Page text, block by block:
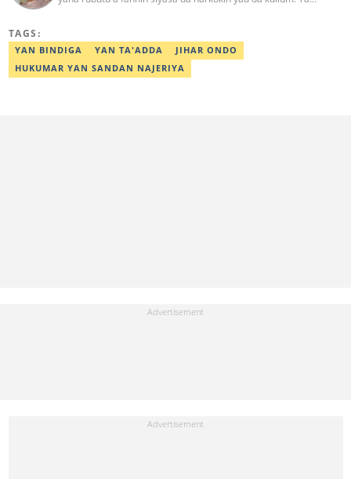
abdullahi.abubakar@corp.legit.ng.
TAGS:
YAN BINDIGA YAN TA'ADDA
JIHAR ONDO
HUKUMAR YAN SANDAN NAJERIYA